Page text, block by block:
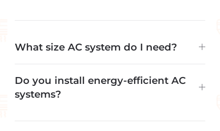
What size AC system do I need?
Do you install energy-efficient AC
systems?